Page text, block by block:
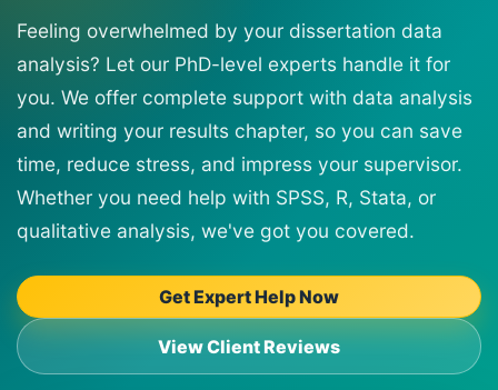
Feeling overwhelmed by your dissertation data
analysis? Let our PhD-level experts handle it for
you. We offer complete support with data analysis
and writing your results chapter, so you can save
time, reduce stress, and impress your supervisor.
Whether you need help with SPSS, R, Stata, or
qualitative analysis, we've got you covered.
Get Expert Help Now
View Client Reviews